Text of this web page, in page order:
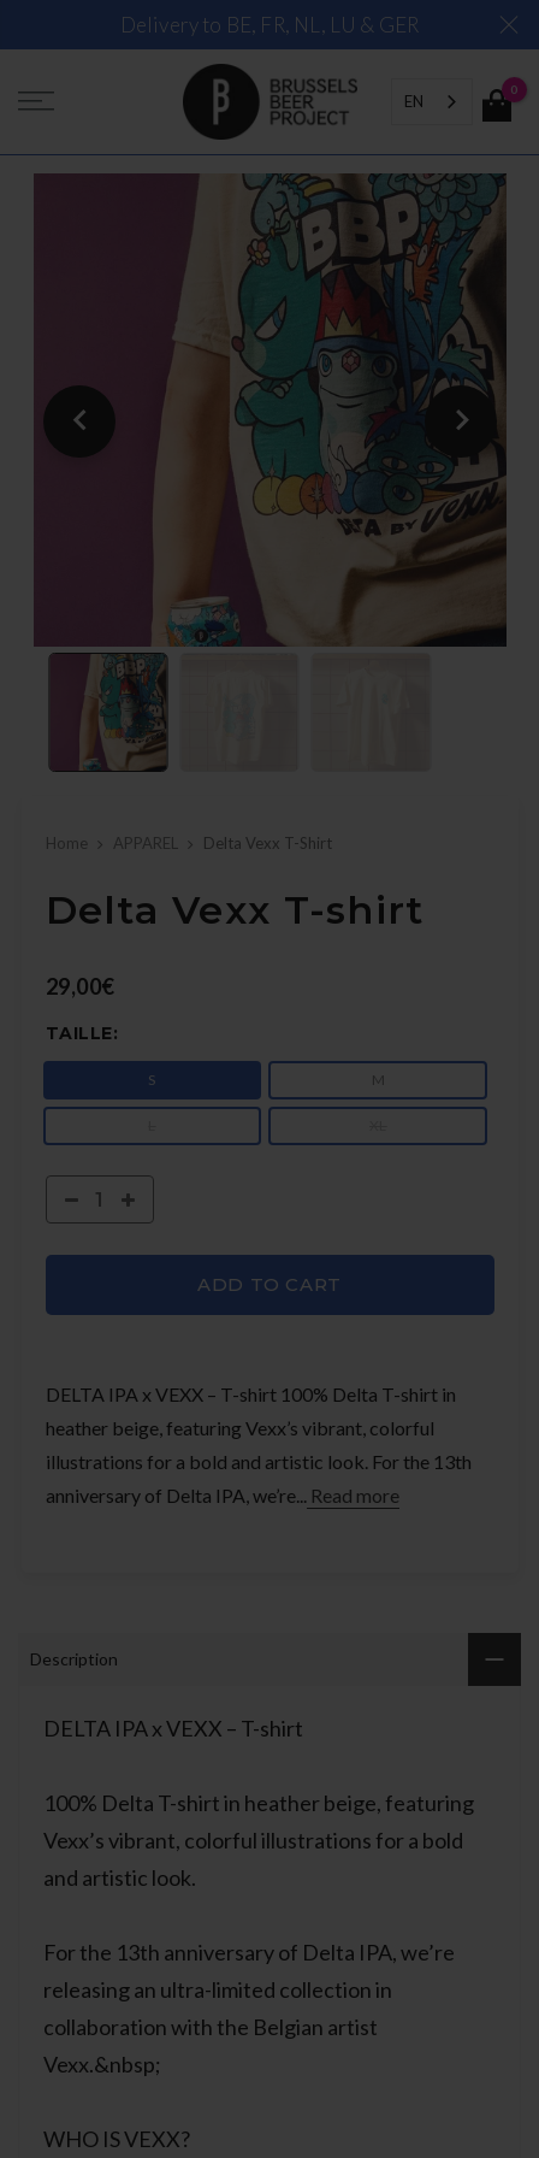
Delivery to BE, FR, NL, LU & GER
EN
0
Home APPAREL Delta Vexx T-Shirt
Delta Vexx T-shirt
29,00€
TAILLE:
S M
ADD TO CART
DELTA IPA x VEXX – T-shirt 100% Delta T-shirt in
heather beige, featuring Vexx’s vibrant, colorful
illustrations for a bold and artistic look. For the 13th
anniversary of Delta IPA, we’re... Read more
Description
DELTA IPA x VEXX – T-shirt
100% Delta T-shirt in heather beige, featuring
Vexx’s vibrant, colorful illustrations for a bold
and artistic look.
For the 13th anniversary of Delta IPA, we’re
releasing an ultra-limited collection in
collaboration with the Belgian artist
Vexx.&nbsp;
WHO IS VEXX?